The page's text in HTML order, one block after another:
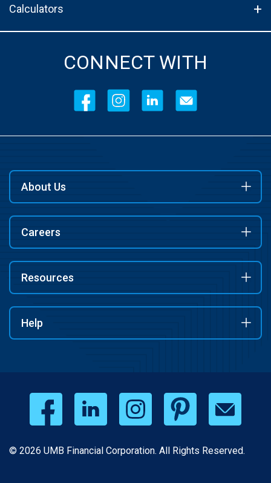
Calculators
CONNECT WITH
About Us
Careers
Resources
Help
© 2026 UMB Financial Corporation. All Rights Reserved.